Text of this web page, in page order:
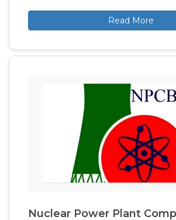
Read More
Nuclear Power Plant